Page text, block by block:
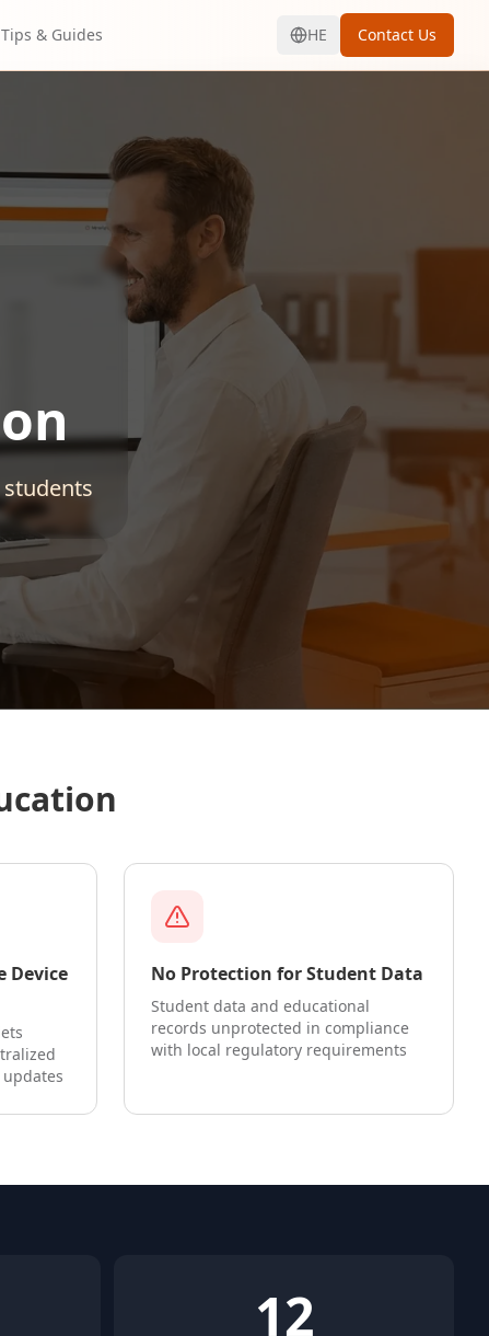
Tips & Guides HE Contact Us
Device
No Protection for Student Data
Student data and educational
records unprotected in compliance
with local regulatory requirements
12